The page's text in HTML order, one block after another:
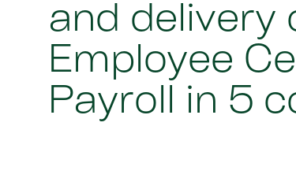
and delivery
Employee
Payroll in 5